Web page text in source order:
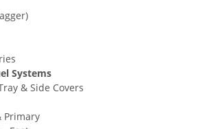
Systems
& Side Covers
Primary